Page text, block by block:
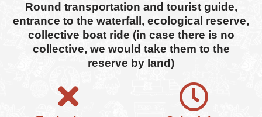
Round transportation and tourist guide,
entrance to the waterfall, ecological reserve,
collective boat ride (in case there is no
collective, we would take them to the
reserve by land)